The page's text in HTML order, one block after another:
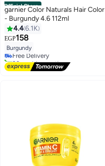
Official Store
garnier Color Naturals Hair Color
- Burgundy 4.6 112ml
4.46.1K
EGP158
Burgundy
#7 in Hair Dyes
Lowest price in 30 days
Free Delivery
20+ sold recently
#7 in Hair Dyes